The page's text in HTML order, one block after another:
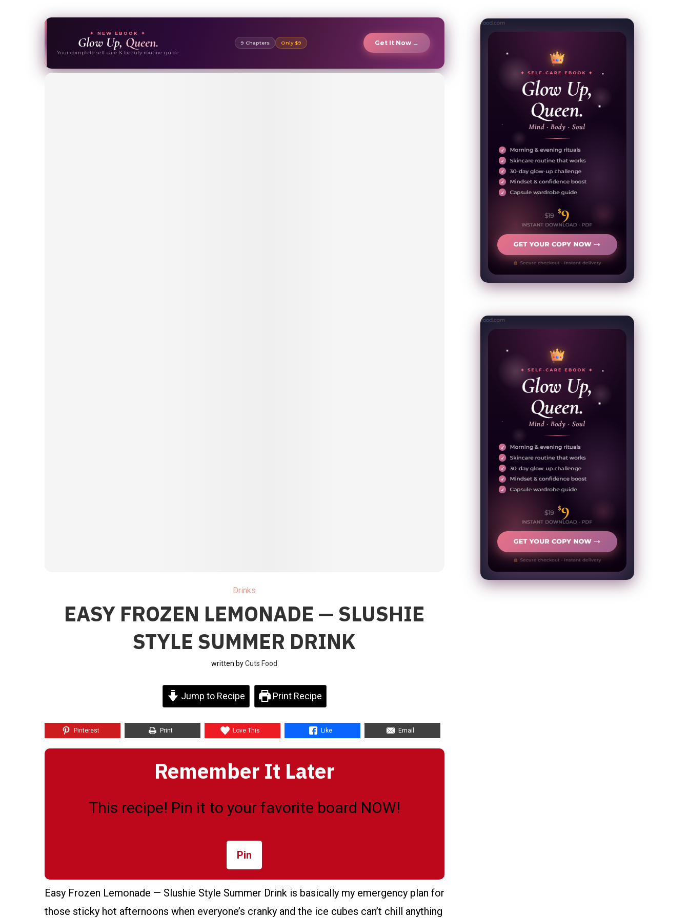
✦ NEW EBOOK ✦
Glow Up, Queen.
Your complete self-care & beauty routine guide
9 Chapters Only $9 Get It Now →
Drinks
EASY FROZEN LEMONADE — SLUSHIE
STYLE SUMMER DRINK
written byCuts Food
Jump to Recipe Print Recipe
Pinterest Print Love This Like Email
Remember It Later
This recipe! Pin it to your favorite board NOW!
Pin
Easy Frozen Lemonade — Slushie Style Summer Drink is basically my emergency plan for
those sticky hot afternoons when everyone’s cranky and the ice cubes can’t chill anything